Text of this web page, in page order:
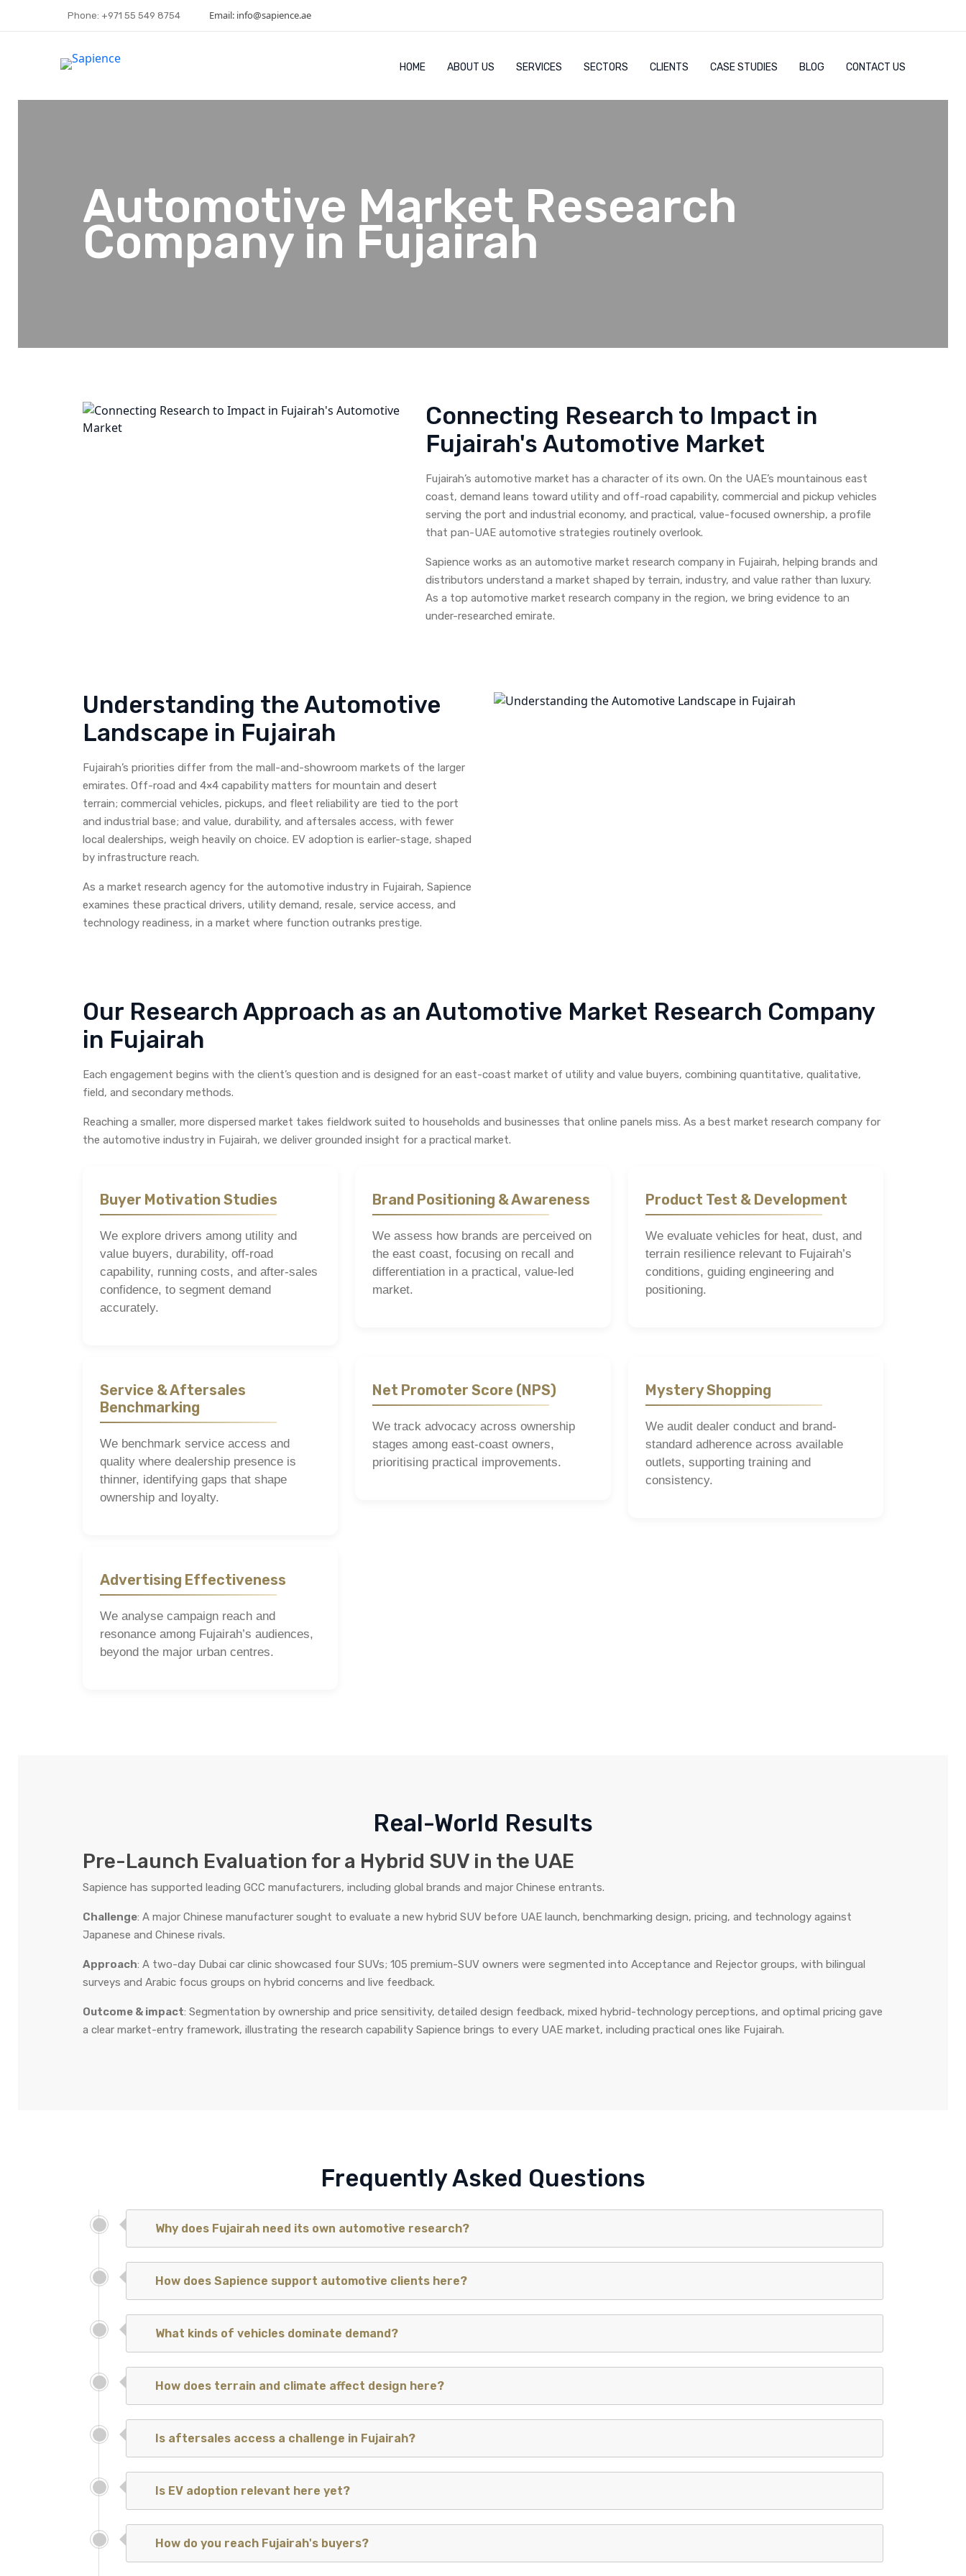
Phone: +971 55 549 8754 Email: info@sapience.ae
HOME ABOUT US SERVICES SECTORS CLIENTS CASE STUDIES BLOG CONTACT US
Automotive Market Research
Company in Fujairah
Connecting Research to Impact in
Fujairah's Automotive Market
Fujairah’s automotive market has a character of its own. On the UAE’s mountainous east
coast, demand leans toward utility and off-road capability, commercial and pickup vehicles
serving the port and industrial economy, and practical, value-focused ownership, a profile
that pan-UAE automotive strategies routinely overlook.
Sapience works as an automotive market research company in Fujairah, helping brands and
distributors understand a market shaped by terrain, industry, and value rather than luxury.
As a top automotive market research company in the region, we bring evidence to an
under-researched emirate.
Understanding the Automotive
Landscape in Fujairah
Fujairah’s priorities differ from the mall-and-showroom markets of the larger
emirates. Off-road and 4×4 capability matters for mountain and desert
terrain; commercial vehicles, pickups, and fleet reliability are tied to the port
and industrial base; and value, durability, and aftersales access, with fewer
local dealerships, weigh heavily on choice. EV adoption is earlier-stage, shaped
by infrastructure reach.
As a market research agency for the automotive industry in Fujairah, Sapience
examines these practical drivers, utility demand, resale, service access, and
technology readiness, in a market where function outranks prestige.
Our Research Approach as an Automotive Market Research Company
in Fujairah
Each engagement begins with the client’s question and is designed for an east-coast market of utility and value buyers, combining quantitative, qualitative,
field, and secondary methods.
Reaching a smaller, more dispersed market takes fieldwork suited to households and businesses that online panels miss. As a best market research company for
the automotive industry in Fujairah, we deliver grounded insight for a practical market.
Buyer Motivation Studies
We explore drivers among utility and
value buyers, durability, off-road
capability, running costs, and after-sales
confidence, to segment demand
accurately.
Brand Positioning & Awareness
We assess how brands are perceived on
the east coast, focusing on recall and
differentiation in a practical, value-led
market.
Product Test & Development
We evaluate vehicles for heat, dust, and
terrain resilience relevant to Fujairah’s
conditions, guiding engineering and
positioning.
Service & Aftersales
Benchmarking
We benchmark service access and
quality where dealership presence is
thinner, identifying gaps that shape
ownership and loyalty.
Net Promoter Score (NPS)
We track advocacy across ownership
stages among east-coast owners,
prioritising practical improvements.
Mystery Shopping
We audit dealer conduct and brand-
standard adherence across available
outlets, supporting training and
consistency.
Advertising Effectiveness
We analyse campaign reach and
resonance among Fujairah’s audiences,
beyond the major urban centres.
Real-World Results
Pre-Launch Evaluation for a Hybrid SUV in the UAE
Sapience has supported leading GCC manufacturers, including global brands and major Chinese entrants.
Challenge: A major Chinese manufacturer sought to evaluate a new hybrid SUV before UAE launch, benchmarking design, pricing, and technology against
Japanese and Chinese rivals.
Approach: A two-day Dubai car clinic showcased four SUVs; 105 premium-SUV owners were segmented into Acceptance and Rejector groups, with bilingual
surveys and Arabic focus groups on hybrid concerns and live feedback.
Outcome & impact: Segmentation by ownership and price sensitivity, detailed design feedback, mixed hybrid-technology perceptions, and optimal pricing gave
a clear market-entry framework, illustrating the research capability Sapience brings to every UAE market, including practical ones like Fujairah.
Frequently Asked Questions
Why does Fujairah need its own automotive research?
How does Sapience support automotive clients here?
What kinds of vehicles dominate demand?
How does terrain and climate affect design here?
Is aftersales access a challenge in Fujairah?
Is EV adoption relevant here yet?
How do you reach Fujairah's buyers?